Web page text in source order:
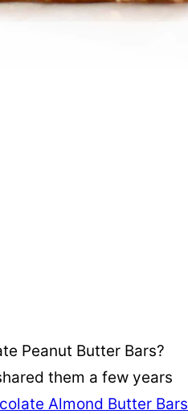
Peanut Butter Bars?
them a few years
Almond Butter Bars